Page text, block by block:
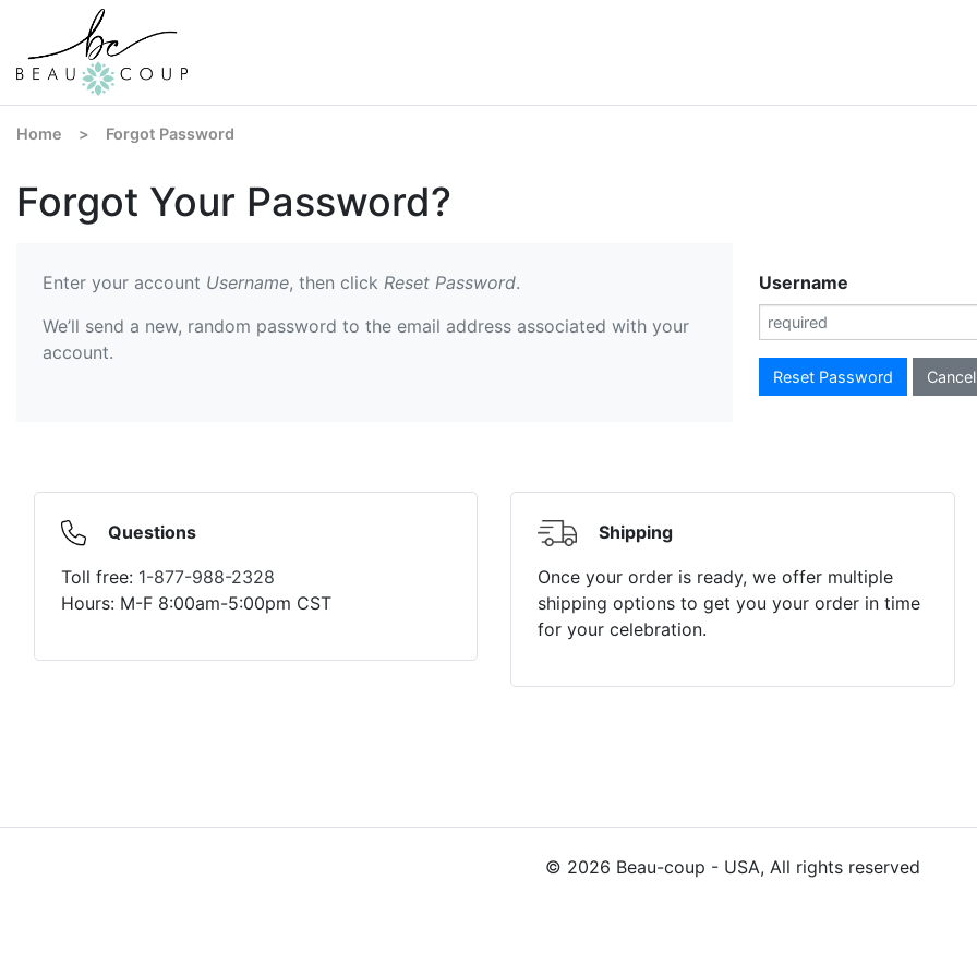
Home > Forgot Password
Forgot Your Password?
Enter your account Username, then click Reset Password.
We’ll send a new, random password to the email address associated with your
account.
Username
Questions
Toll free: 1-877-988-2328
Hours: M-F 8:00am-5:00pm CST
Shipping
Once your order is ready, we offer multiple
shipping options to get you your order in time
for your celebration.
© 2026 Beau-coup - USA, All rights reserved